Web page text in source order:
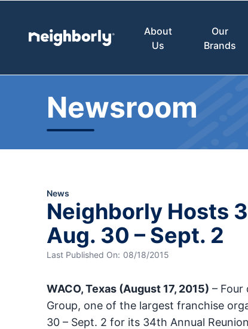
About
Us
Our
Brands
Newsroom
News
Neighborly Hosts
Aug. 30 – Sept. 2
Last Published On: 08/18/2015
WACO, Texas (August 17, 2015) – Four
Group, one of the largest franchise
30 – Sept. 2 for its 34th Annual